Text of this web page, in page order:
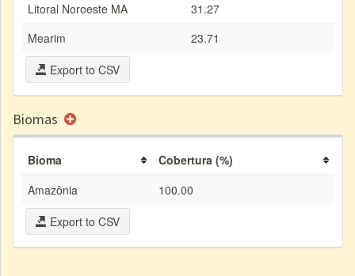
Litoral Noroeste MA
31.27
Mearim
23.71
Export to CSV
Biomas
Bioma
Cobertura (%)
Amazônia
100.00
Export to CSV